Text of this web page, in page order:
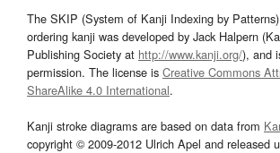
The SKIP (System of Kanji Indexing by
ordering kanji was developed by Jack Halpern
Publishing Society at http://www.kanji.org/), and
permission. The license is Creative Commons
ShareAlike 4.0 International.
Kanji stroke diagrams are based on data from
copyright © 2009-2012 Ulrich Apel and released